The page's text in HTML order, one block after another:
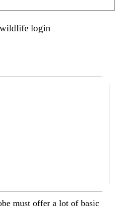
login
must offer a lot of basic